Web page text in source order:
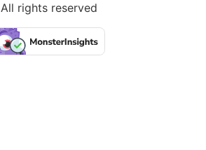
All rights reserved